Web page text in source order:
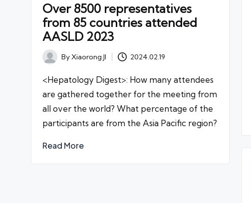
Over 8500 representatives
from 85 countries attended
AASLD 2023
PostedByXiaorong JI 2024.02.19
<Hepatology Digest>: How many attendees
are gathered together for the meeting from
all over the world? What percentage of the
participants are from the Asia Pacific region?
Read More